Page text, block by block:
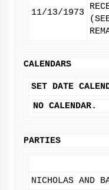
11/13/1973
CALENDARS
SET DATE
NO CALENDAR.
PARTIES
NICHOLAS AND